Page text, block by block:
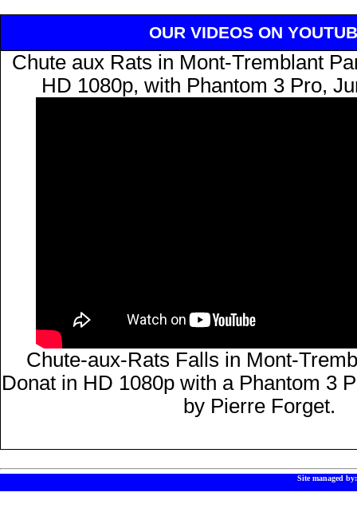
OUR VIDEOS ON
Chute aux Rats in Mont-Tremblant
HD 1080p, with Phantom 3 Pro,
Chute-aux-Rats Falls in Mont-
Donat in HD 1080p with a Phantom 3
by Pierre Forget.
Site managed